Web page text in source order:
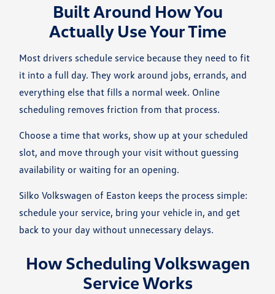
Built Around How You
Actually Use Your Time
Most drivers schedule service because they need to fit
it into a full day. They work around jobs, errands, and
everything else that fills a normal week. Online
scheduling removes friction from that process.
Choose a time that works, show up at your scheduled
slot, and move through your visit without guessing
availability or waiting for an opening.
Silko Volkswagen of Easton keeps the process simple:
schedule your service, bring your vehicle in, and get
back to your day without unnecessary delays.
How Scheduling Volkswagen
Service Works